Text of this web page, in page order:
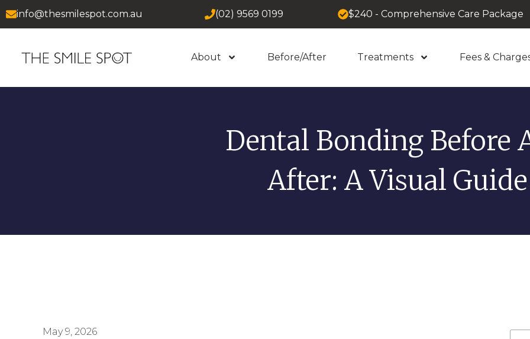
info@thesmilespot.com.au (02) 9569 0199 $240 - Comprehensive Care Package
About Before/After Treatments Fees &
Dental Bonding Before
After: A Visual Guide
May 9, 2026